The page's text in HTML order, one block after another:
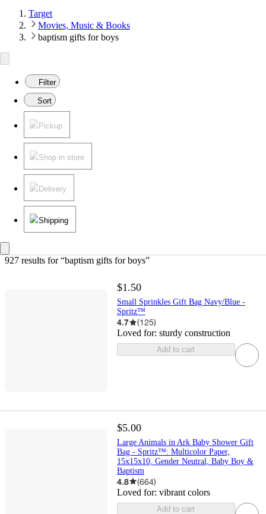
Target
Movies, Music & Books
baptism gifts for boys
Filter
Sort
Pickup
Shop in store
Delivery
Shipping
927 results for “baptism gifts for boys”
$1.50
Small Sprinkles Gift Bag Navy/Blue -
Spritz™
4.7 (125)
Loved for: sturdy construction
Add to cart
$5.00
Large Animals in Ark Baby Shower Gift
Bag - Spritz™: Multicolor Paper,
15x15x10, Gender Neutral, Baby Boy &
Baptism
4.8 (664)
Loved for: vibrant colors
Add to cart